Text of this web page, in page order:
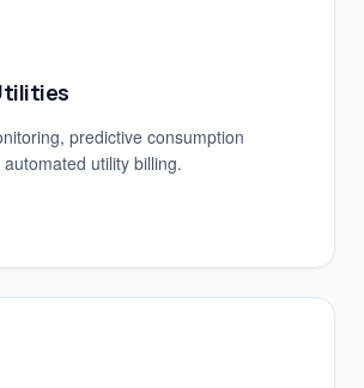
predictive consumption
utility billing.